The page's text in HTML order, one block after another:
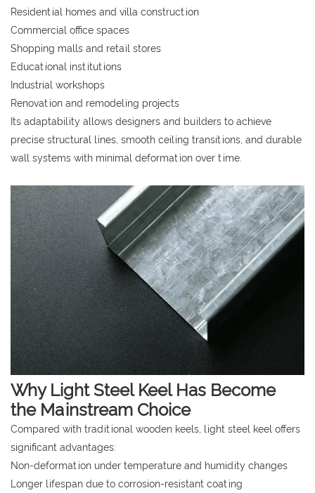
Residential homes and villa construction
Commercial office spaces
Shopping malls and retail stores
Educational institutions
Industrial workshops
Renovation and remodeling projects
Its adaptability allows designers and builders to achieve
precise structural lines, smooth ceiling transitions, and durable
wall systems with minimal deformation over time.
Why Light Steel Keel Has Become
the Mainstream Choice
Compared with traditional wooden keels, light steel keel offers
significant advantages:
Non-deformation under temperature and humidity changes
Longer lifespan due to corrosion-resistant coating